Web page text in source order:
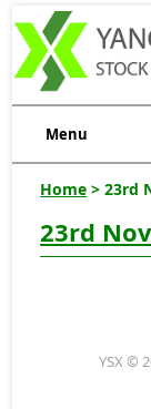
Menu
Home > 23rd
23rd
YSX ©